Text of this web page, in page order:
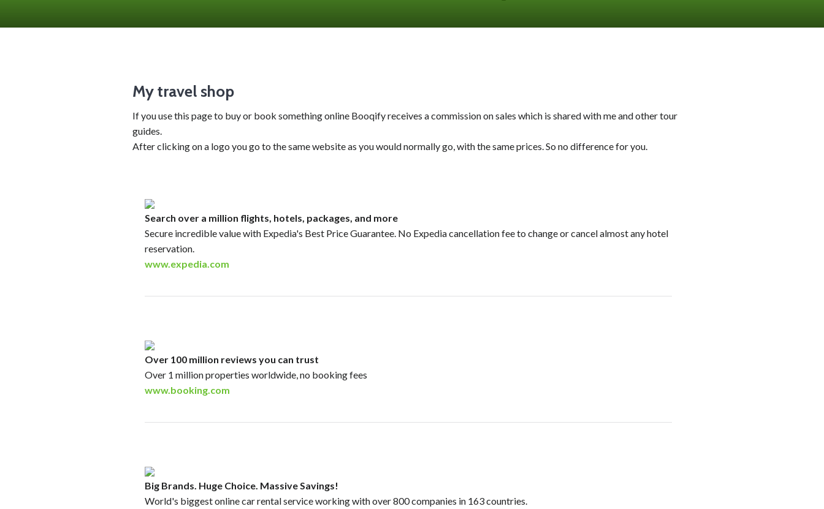
My travel shop
If you use this page to buy or book something online Booqify receives a commission on sales which is shared with me and other tour
guides.
After clicking on a logo you go to the same website as you would normally go, with the same prices. So no difference for you.
Search over a million flights, hotels, packages, and more
Secure incredible value with Expedia's Best Price Guarantee. No Expedia cancellation fee to change or cancel almost any hotel
reservation.
www.expedia.com
Over 100 million reviews you can trust
Over 1 million properties worldwide, no booking fees
www.booking.com
Big Brands. Huge Choice. Massive Savings!
World's biggest online car rental service working with over 800 companies in 163 countries.